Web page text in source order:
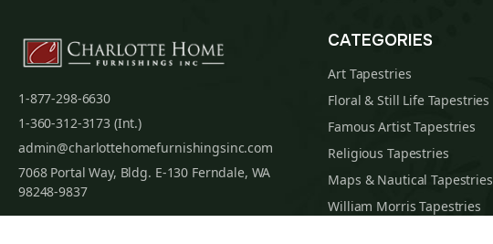
1-877-298-6630
1-360-312-3173 (Int.)
admin@charlottehomefurnishingsinc.com
7068 Portal Way, Bldg. E-130 Ferndale, WA
98248-9837
CATEGORIES
Art Tapestries
Floral & Still Life Tapestries
Famous Artist Tapestries
Religious Tapestries
Maps & Nautical Tapestries
William Morris Tapestries